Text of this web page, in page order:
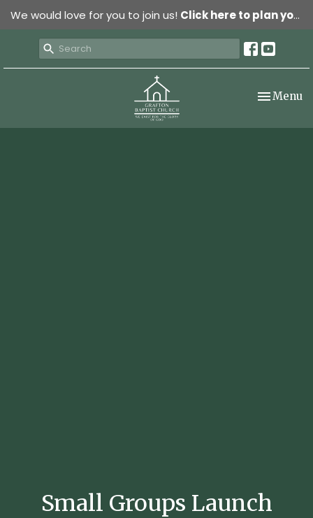
We would love for you to join us! Click here to plan your visit.
Toggle
Menu
Small Groups Launch